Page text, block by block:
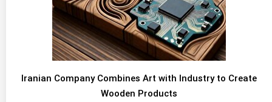
Iranian Company Combines Art with Industry to Create
Wooden Products